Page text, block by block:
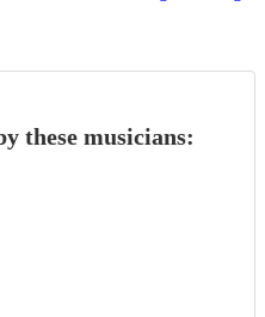
these musicians: